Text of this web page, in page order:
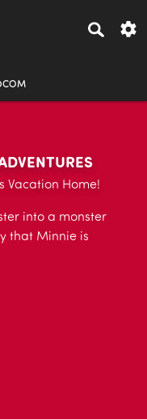
Vacation Home!
into a monster
that Minnie is